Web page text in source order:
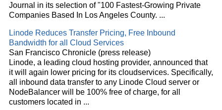
Journal in its selection of "100 Fastest-Growing Private
Companies Based In Los Angeles County. ...
Linode Reduces Transfer Pricing, Free Inbound
Bandwidth for all Cloud Services
San Francisco Chronicle (press release)
Linode, a leading cloud hosting provider, announced that
it will again lower pricing for its cloudservices. Specifically,
all inbound data transfer to any Linode Cloud server or
NodeBalancer will be 100% free of charge, for all
customers located in ...